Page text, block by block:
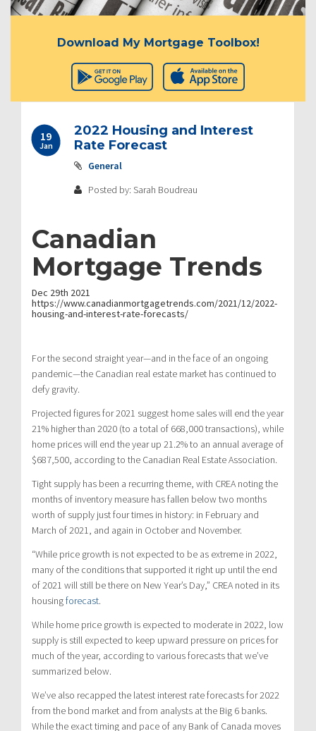
Download My Mortgage Toolbox!
19
Jan
2022 Housing and Interest
Rate Forecast
General
Posted by: Sarah Boudreau
Canadian
Mortgage Trends
Dec 29th 2021
https://www.canadianmortgagetrends.com/2021/12/2022-
housing-and-interest-rate-forecasts/
For the second straight year—and in the face of an ongoing
pandemic—the Canadian real estate market has continued to
defy gravity.
Projected figures for 2021 suggest home sales will end the year
21% higher than 2020 (to a total of 668,000 transactions), while
home prices will end the year up 21.2% to an annual average of
$687,500, according to the Canadian Real Estate Association.
Tight supply has been a recurring theme, with CREA noting the
months of inventory measure has fallen below two months
worth of supply just four times in history: in February and
March of 2021, and again in October and November.
“While price growth is not expected to be as extreme in 2022,
many of the conditions that supported it right up until the end
of 2021 will still be there on New Year’s Day,” CREA noted in its
housingforecast.
While home price growth is expected to moderate in 2022, low
supply is still expected to keep upward pressure on prices for
much of the year, according to various forecasts that we’ve
summarized below.
We’ve also recapped the latest interest rate forecasts for 2022
from the bond market and from analysts at the Big 6 banks.
While the exact timing and pace of any Bank of Canada moves